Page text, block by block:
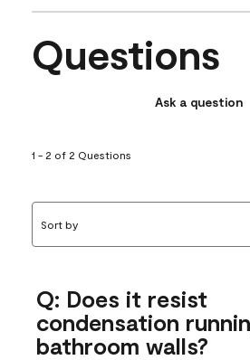
Questions
Ask a question
1 - 2 of 2 Questions
Sort by
Q: Does it resist
condensation
bathroom walls?